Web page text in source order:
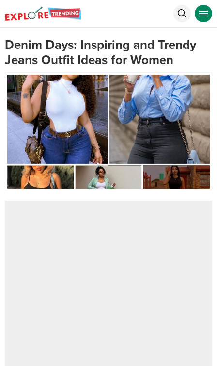
Denim Days: Inspiring and Trendy
Jeans Outfit Ideas for Women